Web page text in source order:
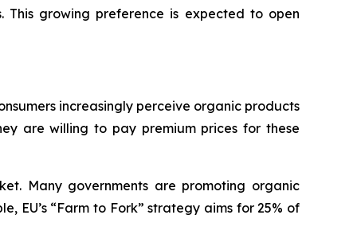
growing preference is expected to open
increasingly perceive organic products
are willing to pay premium prices for these
Many governments are promoting organic
EU’s “Farm to Fork” strategy aims for 25% of